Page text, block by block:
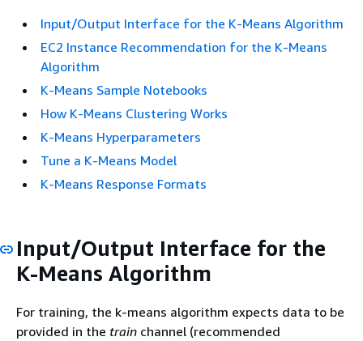
Input/Output Interface for the K-Means Algorithm
EC2 Instance Recommendation for the K-Means
Algorithm
K-Means Sample Notebooks
How K-Means Clustering Works
K-Means Hyperparameters
Tune a K-Means Model
K-Means Response Formats
Input/Output Interface for the
K-Means Algorithm
For training, the k-means algorithm expects data to be
provided in the train channel (recommended